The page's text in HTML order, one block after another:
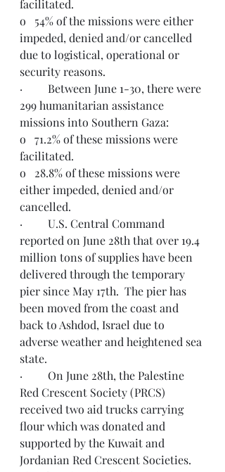
facilitated.
o   54% of the missions were either
impeded, denied and/or cancelled
due to logistical, operational or
security reasons.
·         Between June 1-30, there were
299 humanitarian assistance
missions into Southern Gaza:
o   71.2% of these missions were
facilitated.
o   28.8% of these missions were
either impeded, denied and/or
cancelled.
·         U.S. Central Command
reported on June 28th that over 19.4
million tons of supplies have been
delivered through the temporary
pier since May 17th.  The pier has
been moved from the coast and
back to Ashdod, Israel due to
adverse weather and heightened sea
state.
·         On June 28th, the Palestine
Red Crescent Society (PRCS)
received two aid trucks carrying
flour which was donated and
supported by the Kuwait and
Jordanian Red Crescent Societies.